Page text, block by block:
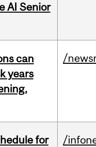
AI Senior
can
years
/
for
/